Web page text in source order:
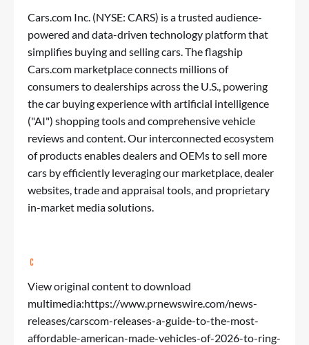
Cars.com Inc. (NYSE: CARS) is a trusted audience-
powered and data-driven technology platform that
simplifies buying and selling cars. The flagship
Cars.com marketplace connects millions of
consumers to dealerships across the U.S., powering
the car buying experience with artificial intelligence
("AI") shopping tools and comprehensive vehicle
reviews and content. Our interconnected ecosystem
of products enables dealers and OEMs to sell more
cars by efficiently leveraging our marketplace, dealer
websites, trade and appraisal tools, and proprietary
in-market media solutions.
View original content to download
multimedia:https://www.prnewswire.com/news-
releases/carscom-releases-a-guide-to-the-most-
affordable-american-made-vehicles-of-2026-to-ring-